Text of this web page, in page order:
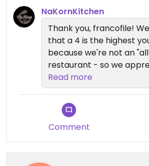
NaKornKitchen
Thank you, francofile!
that a 4 is the highest
because we're not an
restaurant - so we
We are so proud of our
other vegetarian dishes.
friends, and we look
seeing you again soon!!
Read more
Comment